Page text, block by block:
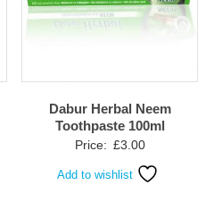
Dabur Herbal Neem
Toothpaste 100ml
Price: £3.00
Add to wishlist